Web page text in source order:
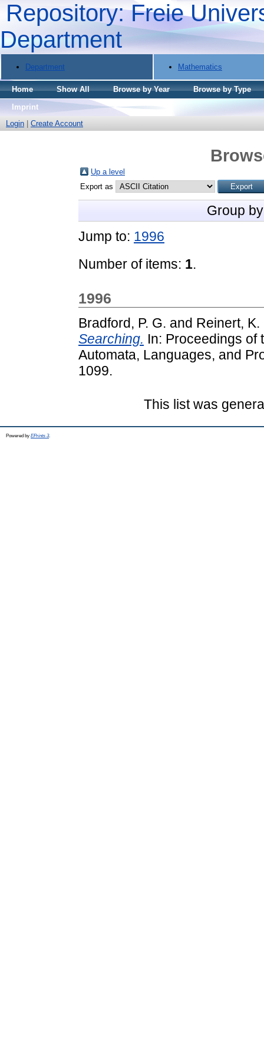
Repository: Freie
Department
Department Mathematics
Home Show All Browse by Year
Browse by Type
Imprint
Login
Create Account
Up a level
Export as
Group
Jump to: 1996
Number of items: 1.
1996
Bradford, P. G. and Reinert, K.
Searching. In: Proceedings of
Automata, Languages, and
1099.
This list was
Powered by EPrints 3.